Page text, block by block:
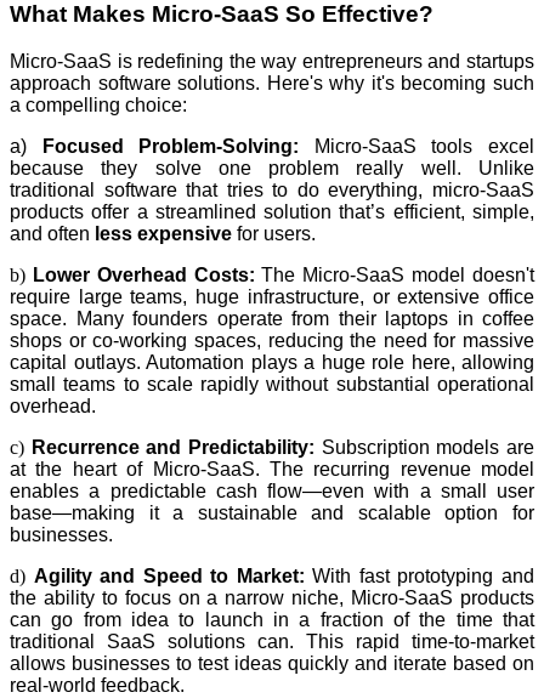
What Makes Micro-SaaS So Effective?
Micro-SaaS is redefining the way entrepreneurs and startups
approach software solutions. Here's why it's becoming such
a compelling choice:
a)
Focused Problem-Solving: Micro-SaaS tools excel
because they solve one problem really well. Unlike
traditional software that tries to do everything, micro-SaaS
products offer a streamlined solution that’s efficient, simple,
and often less expensive for users.
b) Lower Overhead Costs: The Micro-SaaS model doesn't
require large teams, huge infrastructure, or extensive office
space. Many founders operate from their laptops in coffee
shops or co-working spaces, reducing the need for massive
capital outlays. Automation plays a huge role here, allowing
small teams to scale rapidly without substantial operational
overhead.
c) Recurrence and Predictability: Subscription models are
at the heart of Micro-SaaS. The recurring revenue model
enables a predictable cash flow—even with a small user
base—making it a sustainable and scalable option for
businesses.
d) Agility and Speed to Market: With fast prototyping and
the ability to focus on a narrow niche, Micro-SaaS products
can go from idea to launch in a fraction of the time that
traditional SaaS solutions can. This rapid time-to-market
allows businesses to test ideas quickly and iterate based on
real-world feedback.